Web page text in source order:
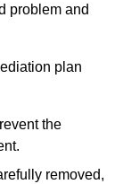
problem and
plan
the
removed,